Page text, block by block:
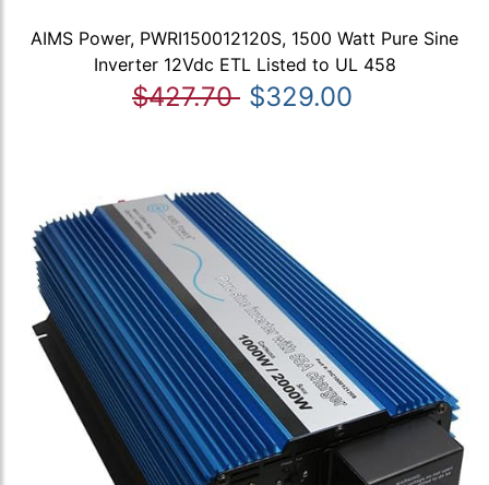
AIMS Power, PWRI150012120S, 1500 Watt Pure Sine
Inverter 12Vdc ETL Listed to UL 458
$427.70 $329.00